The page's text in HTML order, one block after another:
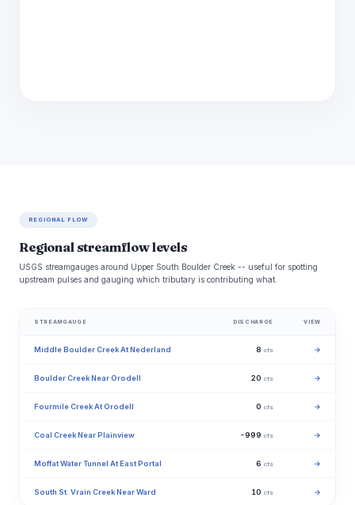
REGIONAL FLOW
Regional streamflow levels
USGS streamgauges around Upper South Boulder Creek -- useful for spotting
upstream pulses and gauging which tributary is contributing what.
STREAMGAUGE DISCHARGE VIEW
Middle Boulder Creek At Nederland 8 cfs →
Boulder Creek Near Orodell 20 cfs →
Fourmile Creek At Orodell 0 cfs →
Coal Creek Near Plainview -999 cfs →
Moffat Water Tunnel At East Portal 6 cfs →
South St. Vrain Creek Near Ward 10 cfs →